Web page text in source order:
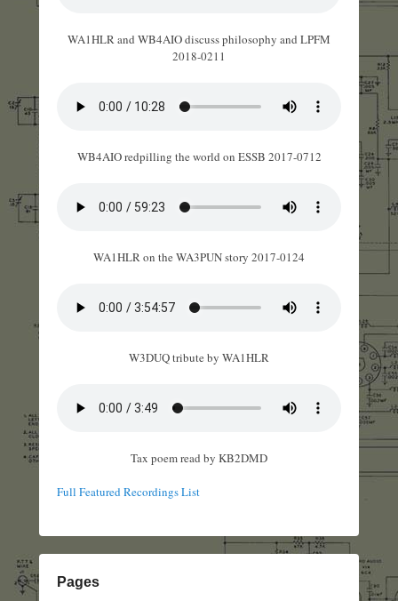
WA1HLR and WB4AIO discuss philosophy and LPFM
2018-0211
WB4AIO redpilling the world on ESSB 2017-0712
WA1HLR on the WA3PUN story 2017-0124
W3DUQ tribute by WA1HLR
Tax poem read by KB2DMD
Full Featured Recordings List
Pages